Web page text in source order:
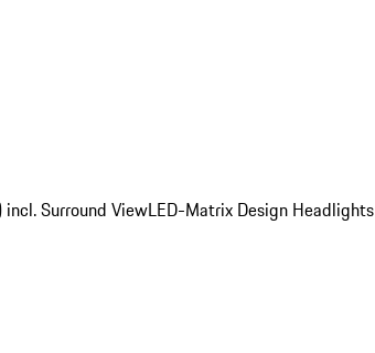
Surround ViewLED-Matrix Design Headlights